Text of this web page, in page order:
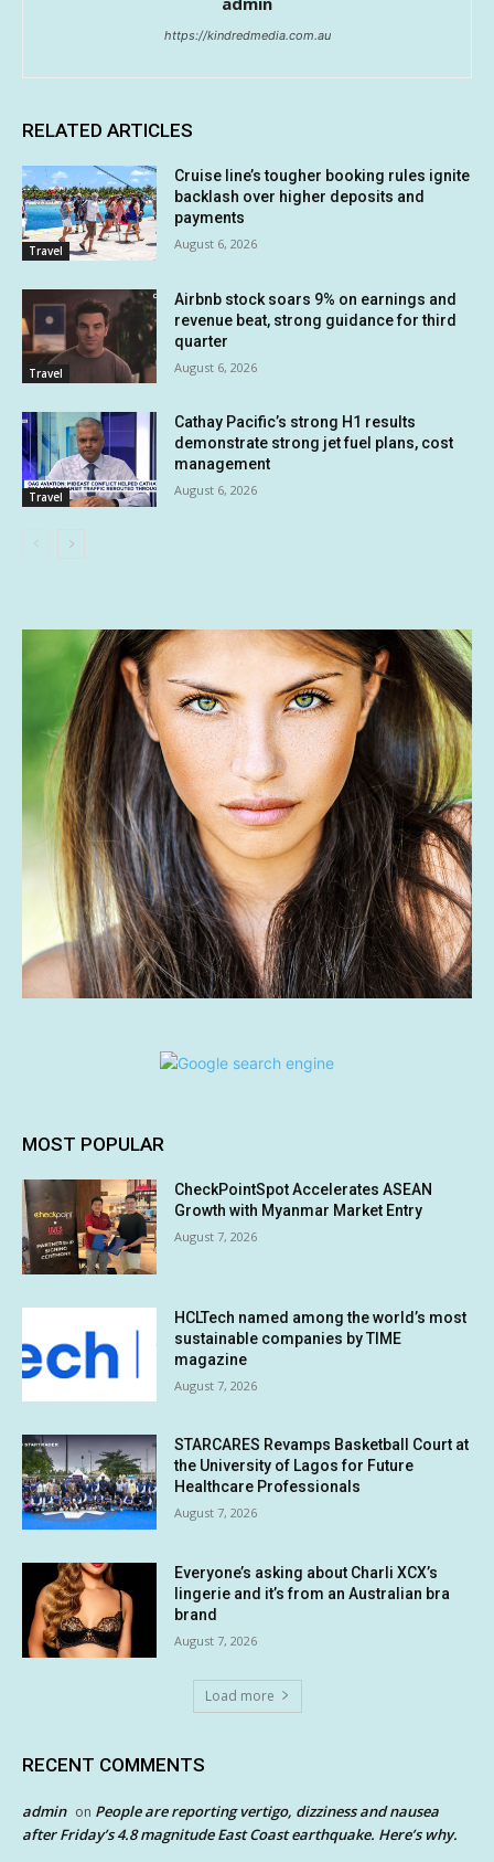
https://kindredmedia.com.au
RELATED ARTICLES
Travel
Cruise line’s tougher booking rules ignite
backlash over higher deposits and
payments
August 6, 2026
Travel
Airbnb stock soars 9% on earnings and
revenue beat, strong guidance for third
quarter
August 6, 2026
Travel
Cathay Pacific’s strong H1 results
demonstrate strong jet fuel plans, cost
management
August 6, 2026
MOST POPULAR
CheckPointSpot Accelerates ASEAN
Growth with Myanmar Market Entry
August 7, 2026
HCLTech named among the world’s most
sustainable companies by TIME
magazine
August 7, 2026
STARCARES Revamps Basketball Court at
the University of Lagos for Future
Healthcare Professionals
August 7, 2026
Everyone’s asking about Charli XCX’s
lingerie and it’s from an Australian bra
brand
August 7, 2026
Load more
RECENT COMMENTS
admin on People are reporting vertigo, dizziness and nausea
after Friday’s 4.8 magnitude East Coast earthquake. Here’s why.